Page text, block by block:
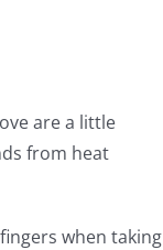
are a little
from heat
when taking